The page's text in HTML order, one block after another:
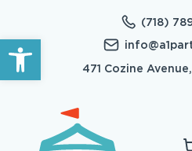
Open toolbar
(718)
471 Cozine